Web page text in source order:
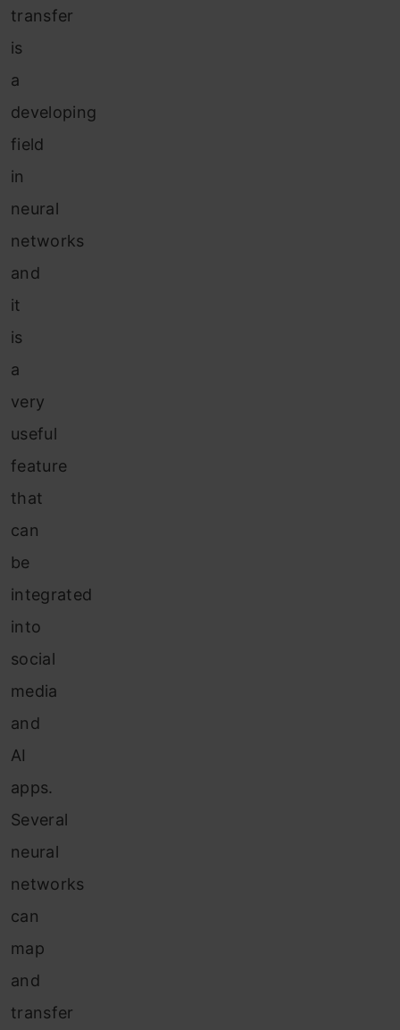
transfer
is
a
developing
field
in
neural
networks
and
it
is
a
very
useful
feature
that
can
be
integrated
into
social
media
and
AI
apps.
Several
neural
networks
can
map
and
transfer